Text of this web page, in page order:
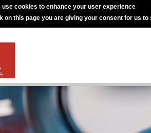
use cookies to enhance your user experience
on this page you are giving your consent for us to